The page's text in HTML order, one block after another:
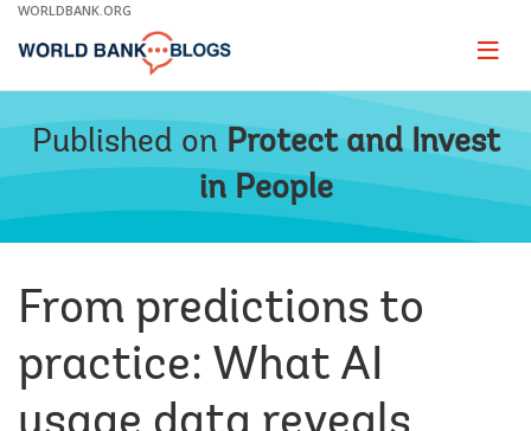
Skip
Main
WORLDBANK.ORG
Page
Published on Protect and Invest
in People
From predictions to
practice: What AI